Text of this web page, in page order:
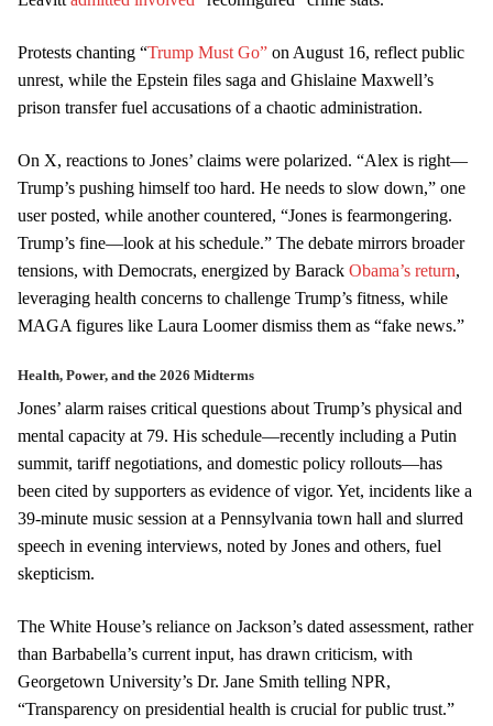
Protests chanting “Trump Must Go” on August 16, reflect public
unrest, while the Epstein files saga and Ghislaine Maxwell’s
prison transfer fuel accusations of a chaotic administration.
On X, reactions to Jones’ claims were polarized. “Alex is right—
Trump’s pushing himself too hard. He needs to slow down,” one
user posted, while another countered, “Jones is fearmongering.
Trump’s fine—look at his schedule.” The debate mirrors broader
tensions, with Democrats, energized by Barack Obama’s return,
leveraging health concerns to challenge Trump’s fitness, while
MAGA figures like Laura Loomer dismiss them as “fake news.”
Health, Power, and the 2026 Midterms
Jones’ alarm raises critical questions about Trump’s physical and
mental capacity at 79. His schedule—recently including a Putin
summit, tariff negotiations, and domestic policy rollouts—has
been cited by supporters as evidence of vigor. Yet, incidents like a
39-minute music session at a Pennsylvania town hall and slurred
speech in evening interviews, noted by Jones and others, fuel
skepticism.
The White House’s reliance on Jackson’s dated assessment, rather
than Barbabella’s current input, has drawn criticism, with
Georgetown University’s Dr. Jane Smith telling NPR,
“Transparency on presidential health is crucial for public trust.”